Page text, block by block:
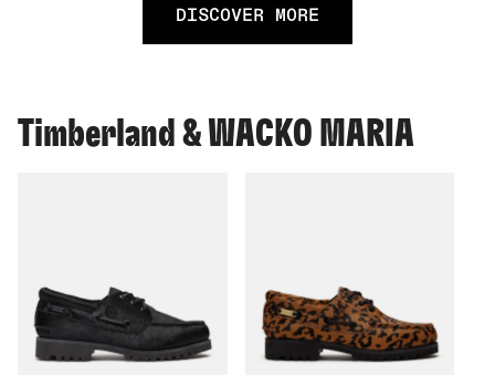
DISCOVER MORE
Timberland & WACKO MARIA